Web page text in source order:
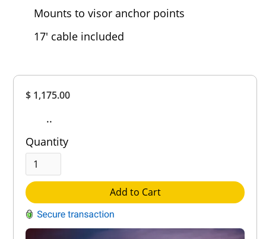
$ 1,175.00
..
Quantity
Add to Cart
Mounts to visor anchor points
17' cable included